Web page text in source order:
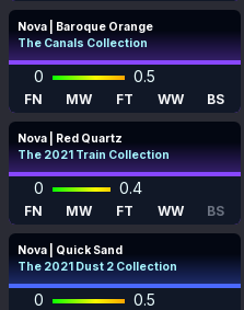
Nova | Baroque Orange
The Canals Collection
0 0.5
FN MW FT WW BS
Nova | Red Quartz
The 2021 Train Collection
0 0.4
FN MW FT WW BS
Nova | Quick Sand
The 2021 Dust 2 Collection
0 0.5